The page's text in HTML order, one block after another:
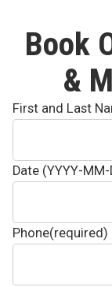
Book
&
First and Last
Date (YYYY-MM-
Phone(required)